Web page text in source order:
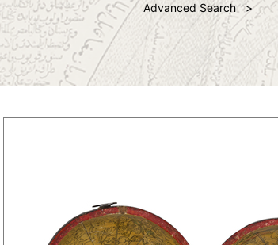
Advanced Search >